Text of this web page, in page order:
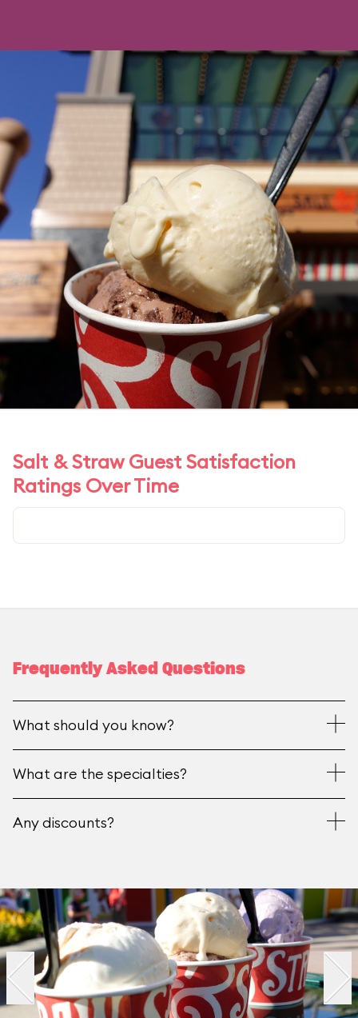
Salt & Straw Guest Satisfaction
Ratings Over Time
Frequently Asked Questions
What should you know?
What are the specialties?
Any discounts?